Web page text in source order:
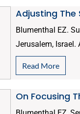
Adjusting The
Blumenthal EZ.
Jerusalem, Israel.
Read More
On Focusing